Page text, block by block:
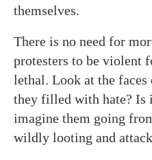
themselves.
There is no need for
protesters to be violent
lethal. Look at the
they filled with hate?
imagine them going
wildly looting and